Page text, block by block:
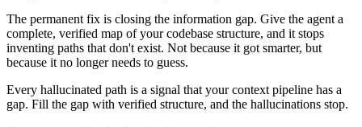
The permanent fix is closing the information gap. Give the agent a
complete, verified map of your codebase structure, and it stops
inventing paths that don't exist. Not because it got smarter, but
because it no longer needs to guess.
Every hallucinated path is a signal that your context pipeline has a
gap. Fill the gap with verified structure, and the hallucinations stop.